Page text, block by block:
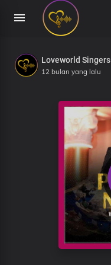
Loveworld Singers
12 bulan yang lalu